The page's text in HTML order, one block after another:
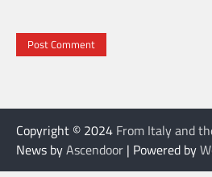
Copyright © 2024 From Italy and
News byAscendoor | Powered by